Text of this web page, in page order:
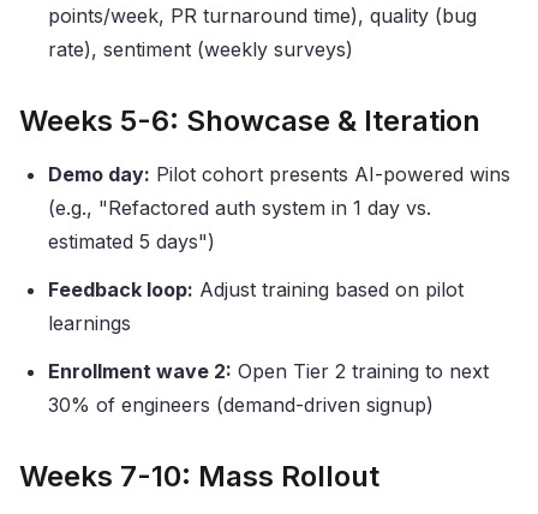
points/week, PR turnaround time), quality (bug
rate), sentiment (weekly surveys)
Weeks 5-6: Showcase & Iteration
Demo day: Pilot cohort presents AI-powered wins
(e.g., "Refactored auth system in 1 day vs.
estimated 5 days")
Feedback loop: Adjust training based on pilot
learnings
Enrollment wave 2: Open Tier 2 training to next
30% of engineers (demand-driven signup)
Weeks 7-10: Mass Rollout